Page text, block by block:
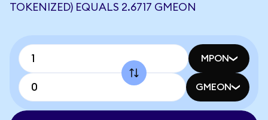
TOKENIZED) EQUALS 2.6717 GMEON
MPON
GMEON